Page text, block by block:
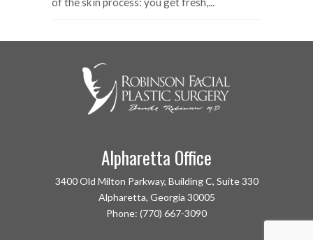
Alpharetta Office
3400 Old Milton Parkway, Building C, Suite 330
Alpharetta, Georgia 30005
Phone: (770) 667-3090